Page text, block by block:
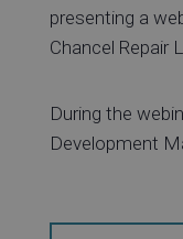
presenting a
Chancel Repair
During the
Development